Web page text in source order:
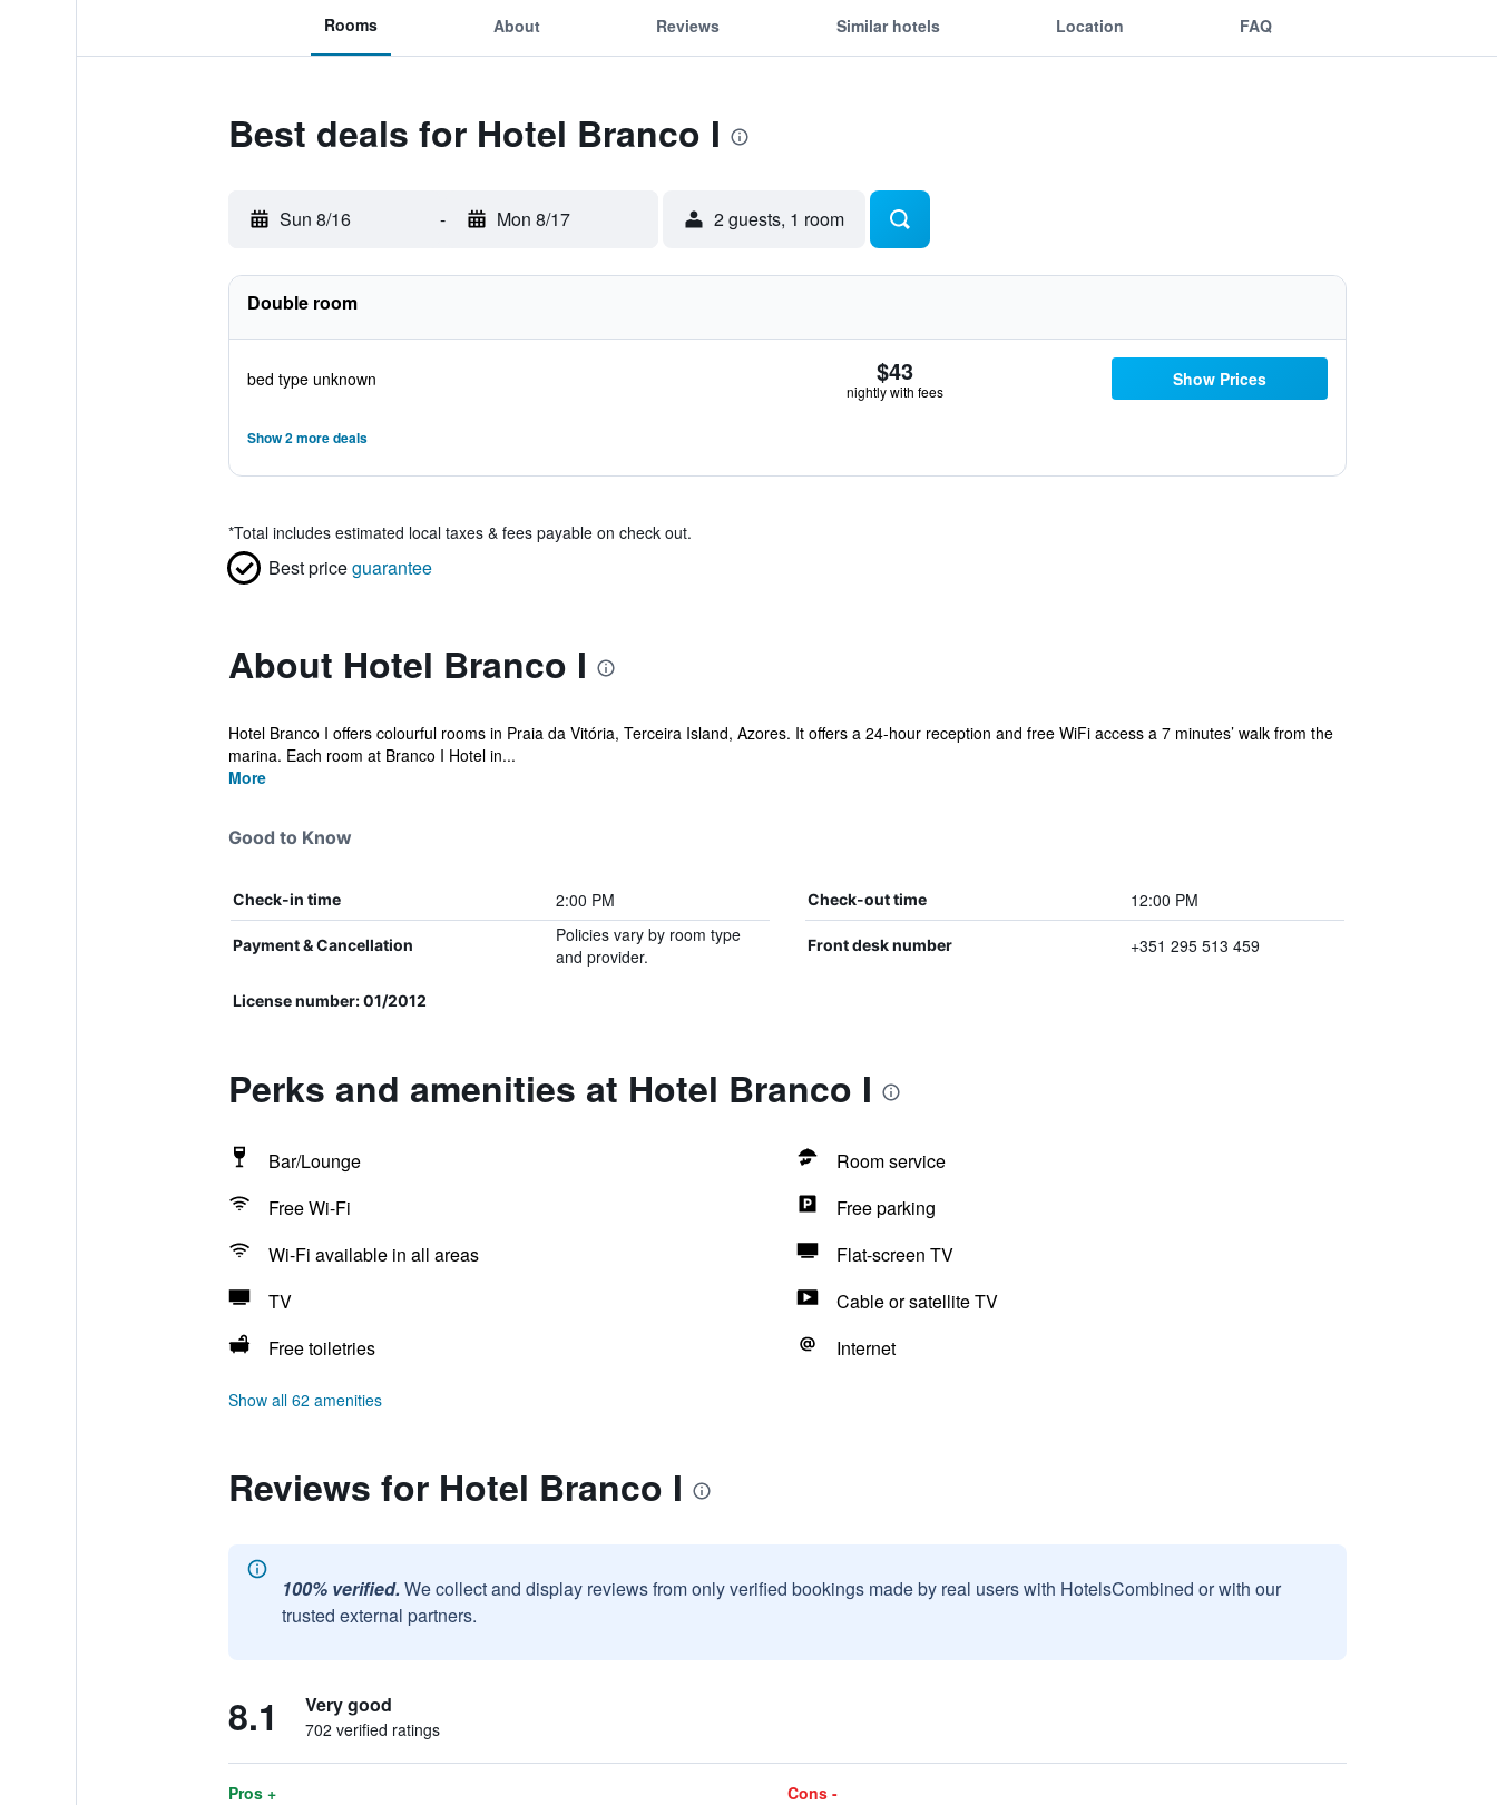
Rooms About Reviews Similar hotels Location FAQ
Best deals for Hotel Branco I
Sun 8/16 - Mon 8/17 2 guests, 1 room
Double room
bed type unknown $43
nightly with fees
Show Prices
Show 2 more deals
*Total includes estimated local taxes & fees payable on check out.
Best priceguarantee
About Hotel Branco I
Hotel Branco I offers colourful rooms in Praia da Vitória, Terceira Island, Azores. It offers a 24-hour reception and free WiFi access a 7 minutes’ walk from the
marina. Each room at Branco I Hotel in...
More
Good to Know
Check-in time 2:00 PM Check-out time 12:00 PM
Payment & Cancellation
Policies vary by room type
and provider.
Front desk number +351 295 513 459
License number: 01/2012
Perks and amenities at Hotel Branco I
Bar/Lounge
Room service
Free Wi-Fi
Free parking
Wi-Fi available in all areas
Flat-screen TV
TV
Cable or satellite TV
Free toiletries
Internet
Show all 62 amenities
Reviews for Hotel Branco I
100% verified. We collect and display reviews from only verified bookings made by real users with HotelsCombined or with our
trusted external partners.
8.1 Very good
702 verified ratings
Pros +
Cons -